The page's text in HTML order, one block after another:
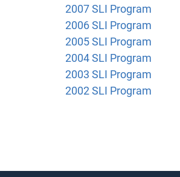
2007 SLI Program
2006 SLI Program
2005 SLI Program
2004 SLI Program
2003 SLI Program
2002 SLI Program